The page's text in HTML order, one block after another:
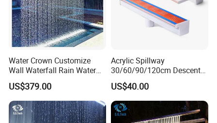
Water Crown Customize
Wall Waterfall Rain Water
Curtain for Hotel Shopping
Mall
US$379.00
Acrylic Spillway
30/60/90/120cm Descent
Waterfall Garden Wall
Fountain Indoor/Outdoor
Water Curtain Pool with LED
Light
US$40.00